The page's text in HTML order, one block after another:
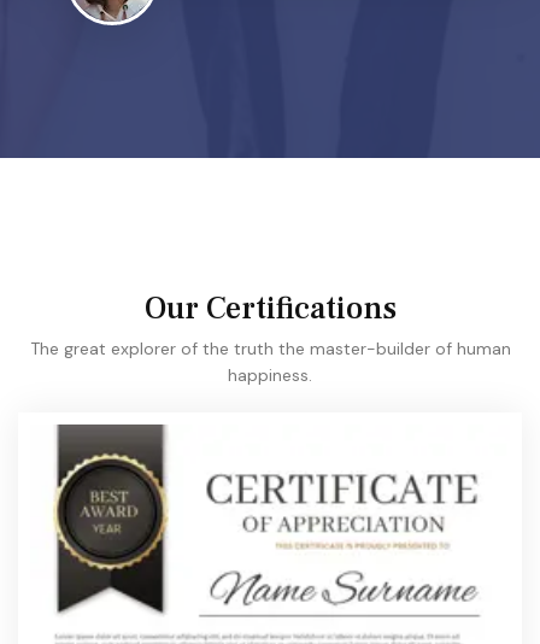
Our Certifications
The great explorer of the truth the master-builder of human
happiness.